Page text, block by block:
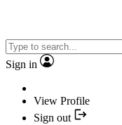
Sign in
View Profile
Sign out